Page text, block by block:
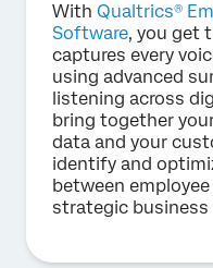
With Qualtrics®
Software, you get
captures every
using advanced
listening across
bring together
data and your
identify and
between
strategic